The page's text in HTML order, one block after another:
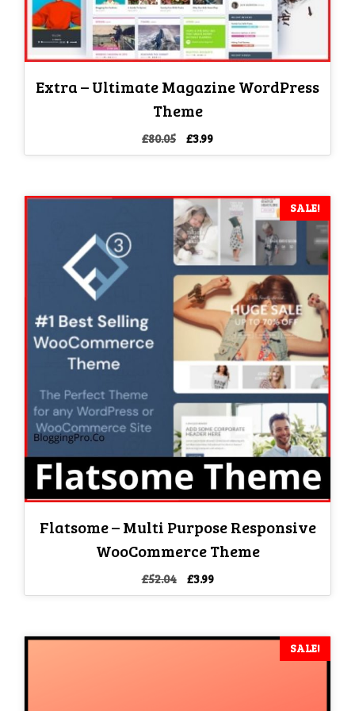
Extra – Ultimate Magazine WordPress
Theme
£80.05
Original
price
£3.99Current
price
SALE!
Flatsome – Multi Purpose Responsive
WooCommerce Theme
£52.04
Original
price
£3.99Current
price
SALE!